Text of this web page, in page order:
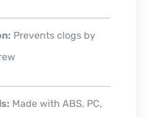
Prevents clogs by
Made with ABS, PC,